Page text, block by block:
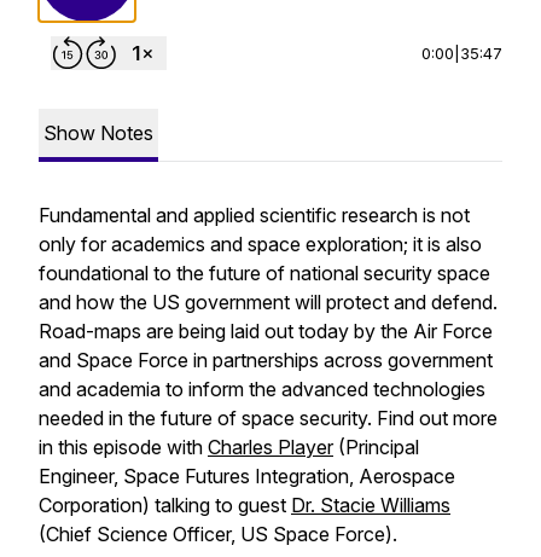
0:00 35:47
Show Notes
Fundamental and applied scientific research is not
only for academics and space exploration; it is also
foundational to the future of national security space
and how the US government will protect and defend.
Road-maps are being laid out today by the Air Force
and Space Force in partnerships across government
and academia to inform the advanced technologies
needed in the future of space security. Find out more
in this episode with Charles Player(Principal
Engineer, Space Futures Integration, Aerospace
Corporation) talking to guest Dr. Stacie Williams
(Chief Science Officer, US Space Force).